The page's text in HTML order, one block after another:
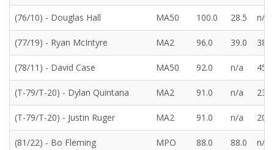
(76/10) - Douglas Hall MA50 100.0 28.5 n/a
(77/19) - Ryan McIntyre MA2 96.0 39.0 38.5
(78/11) - David Case MA50 92.0 n/a 45.5
(T-79/T-20) - Dylan Quintana MA2 91.0 n/a 23.0
(T-79/T-20) - Justin Ruger MA2 91.0 n/a 20.0
(81/22) - Bo Fleming MPO 88.0 88.0 n/a